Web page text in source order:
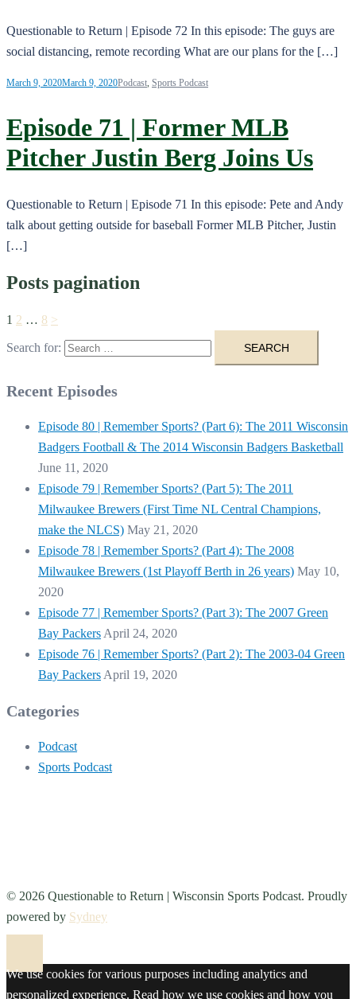
Questionable to Return | Episode 72 In this episode: The guys are
social distancing, remote recording What are our plans for the […]
March 9, 2020March 9, 2020Podcast, Sports Podcast
Episode 71 | Former MLB
Pitcher Justin Berg Joins Us
Questionable to Return | Episode 71 In this episode: Pete and Andy
talk about getting outside for baseball Former MLB Pitcher, Justin
[…]
Posts pagination
1 2 … 8 >
Search for:
Recent Episodes
Episode 80 | Remember Sports? (Part 6): The 2011 Wisconsin
Badgers Football & The 2014 Wisconsin Badgers Basketball
June 11, 2020
Episode 79 | Remember Sports? (Part 5): The 2011
Milwaukee Brewers (First Time NL Central Champions,
make the NLCS) May 21, 2020
Episode 78 | Remember Sports? (Part 4): The 2008
Milwaukee Brewers (1st Playoff Berth in 26 years) May 10,
2020
Episode 77 | Remember Sports? (Part 3): The 2007 Green
Bay Packers April 24, 2020
Episode 76 | Remember Sports? (Part 2): The 2003-04 Green
Bay Packers April 19, 2020
Categories
Podcast
Sports Podcast
© 2026 Questionable to Return | Wisconsin Sports Podcast. Proudly
powered by Sydney
We use cookies for various purposes including analytics and
personalized experience. Read how we use cookies and how you